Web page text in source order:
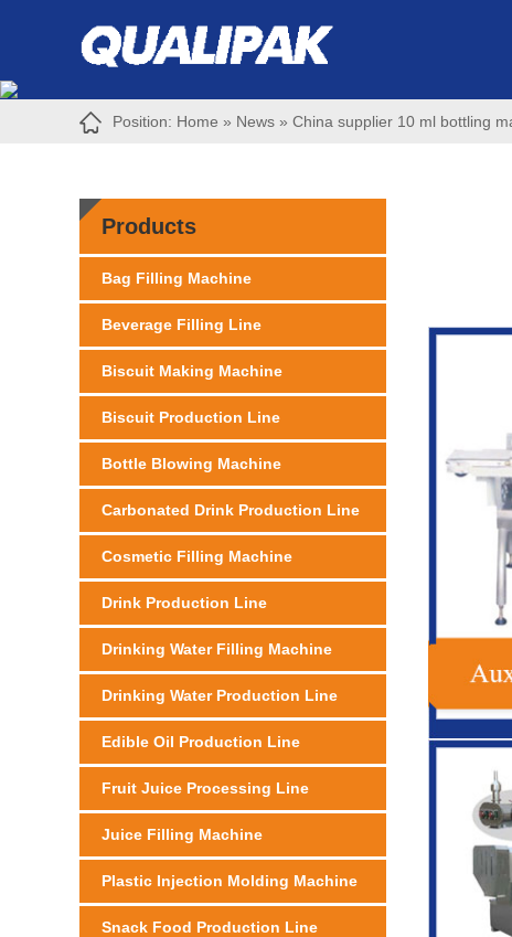
Position: Home » News » China supplier 10 ml bottling
Products
Bag Filling Machine
Beverage Filling Line
Biscuit Making Machine
Biscuit Production Line
Bottle Blowing Machine
Carbonated Drink Production Line
Cosmetic Filling Machine
Drink Production Line
Drinking Water Filling Machine
Drinking Water Production Line
Edible Oil Production Line
Fruit Juice Processing Line
Juice Filling Machine
Plastic Injection Molding Machine
Snack Food Production Line